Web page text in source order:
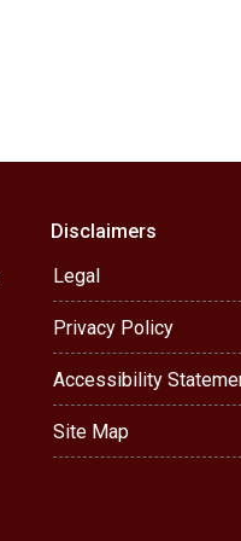
Disclaimers
Legal
Privacy Policy
Accessibility
Site Map